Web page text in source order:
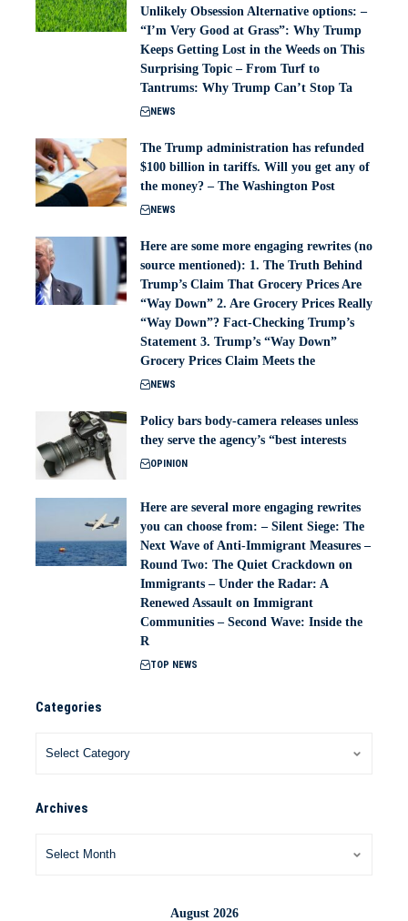
Unlikely Obsession Alternative options: –
“I’m Very Good at Grass”: Why Trump
Keeps Getting Lost in the Weeds on This
Surprising Topic – From Turf to
Tantrums: Why Trump Can’t Stop Ta
NEWS
The Trump administration has refunded
$100 billion in tariffs. Will you get any of
the money? – The Washington Post
NEWS
Here are some more engaging rewrites (no
source mentioned): 1. The Truth Behind
Trump’s Claim That Grocery Prices Are
“Way Down” 2. Are Grocery Prices Really
“Way Down”? Fact-Checking Trump’s
Statement 3. Trump’s “Way Down”
Grocery Prices Claim Meets the
NEWS
Policy bars body‑camera releases unless
they serve the agency’s “best interests
OPINION
Here are several more engaging rewrites
you can choose from: – Silent Siege: The
Next Wave of Anti-Immigrant Measures –
Round Two: The Quiet Crackdown on
Immigrants – Under the Radar: A
Renewed Assault on Immigrant
Communities – Second Wave: Inside the
R
TOP NEWS
Categories
Archives
August 2026